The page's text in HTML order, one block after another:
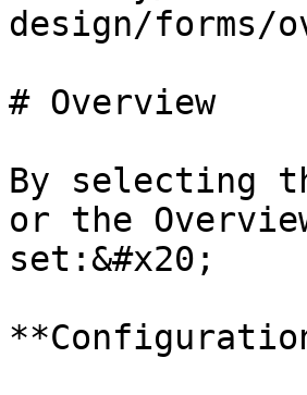
design/forms/
# Overview
By selecting
or the
set:&#x20;